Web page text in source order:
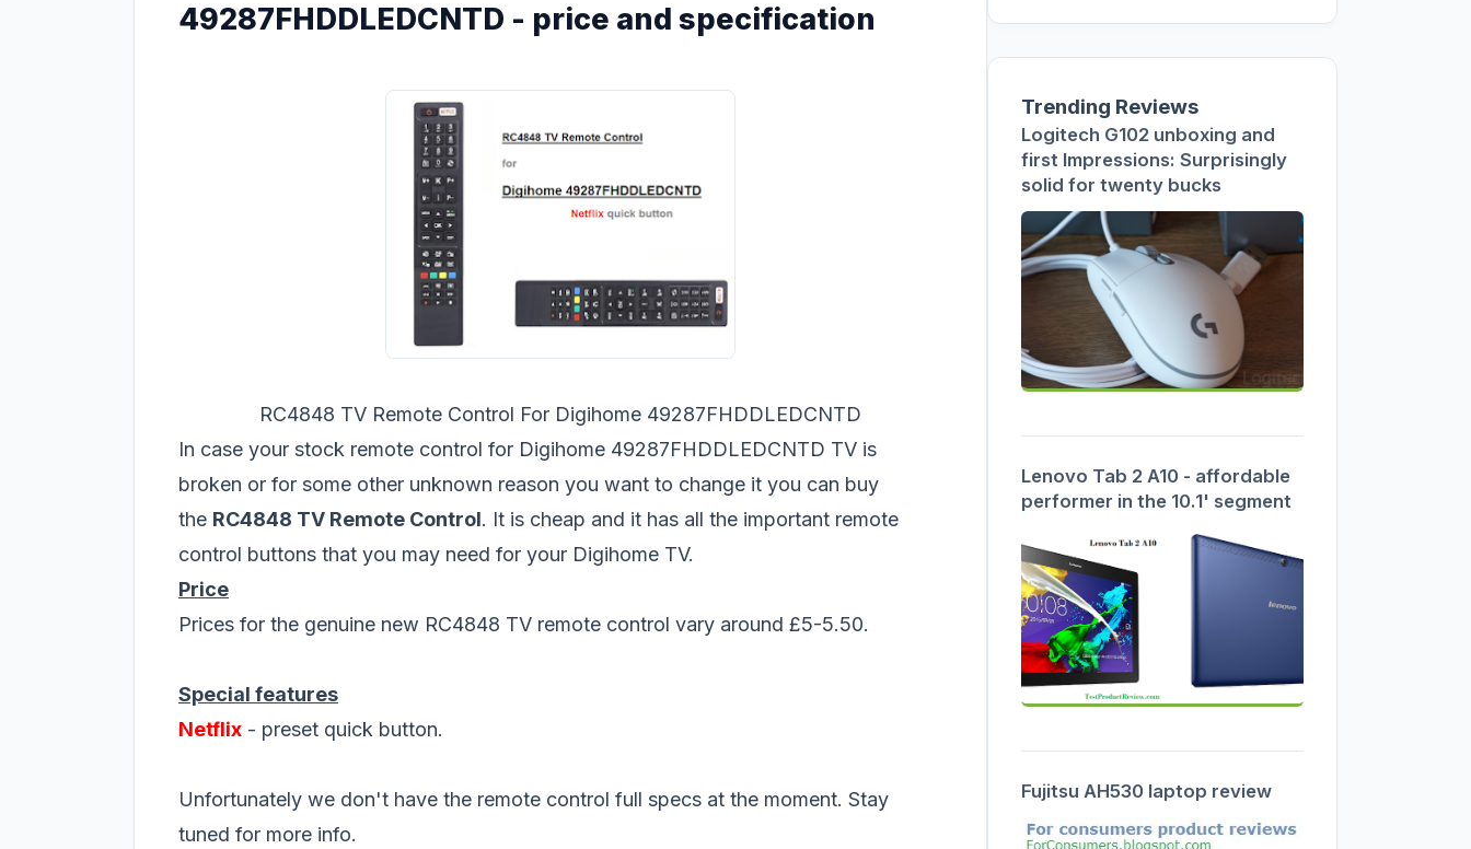
49287FHDDLEDCNTD - price and specification
RC4848 TV Remote Control For Digihome 49287FHDDLEDCNTD
In case your stock remote control for Digihome 49287FHDDLEDCNTD TV is
broken or for some other unknown reason you want to change it you can buy
the RC4848 TV Remote Control. It is cheap and it has all the important remote
control buttons that you may need for your Digihome TV.
Price
Prices for the genuine new RC4848 TV remote control vary around £5-5.50.
Special features
Netflix - preset quick button.
Unfortunately we don't have the remote control full specs at the moment. Stay
tuned for more info.
Trending Reviews
Logitech G102 unboxing and
first Impressions: Surprisingly
solid for twenty bucks
Lenovo Tab 2 A10 - affordable
performer in the 10.1' segment
Fujitsu AH530 laptop review